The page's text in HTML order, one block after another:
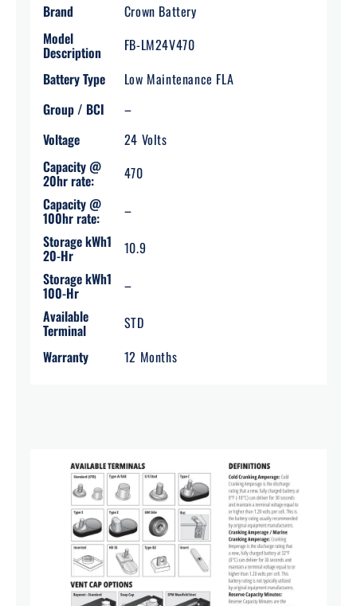
Brand
Crown Battery
Model
Description
FB-LM24V470
Battery Type
Low Maintenance FLA
Group / BCI
–
Voltage
24 Volts
Capacity @
20hr rate:
470
Capacity @
100hr rate:
–
Storage kWh1
20-Hr
10.9
Storage kWh1
100-Hr
–
Available
Terminal
STD
Warranty
12 Months